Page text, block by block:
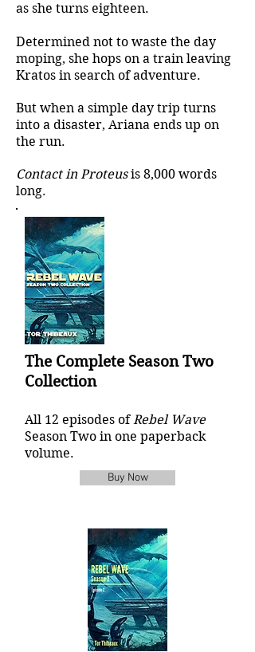
as she turns eighteen.
Determined not to waste the day
moping, she hops on a train leaving
Kratos in search of adventure.
But when a simple day trip turns
into a disaster, Ariana ends up on
the run.
Contact in Proteusis 8,000 words
long.
The Complete Season Two
Collection
All 12 episodes ofRebel Wave
Season Two in one paperback
volume.
Buy Now